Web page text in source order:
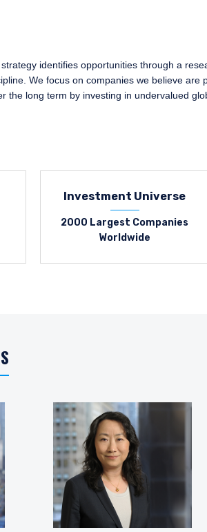
identifies opportunities through a
We focus on companies we believe
the long term by investing in undervalued
Investment Universe
2000 Largest Companies
Worldwide